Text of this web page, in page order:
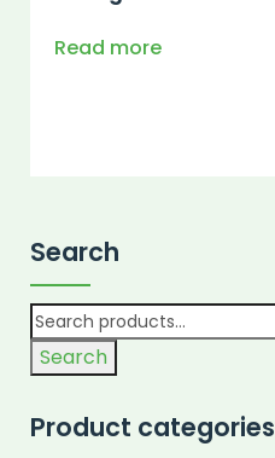
Read more
Search
Search
Product categories